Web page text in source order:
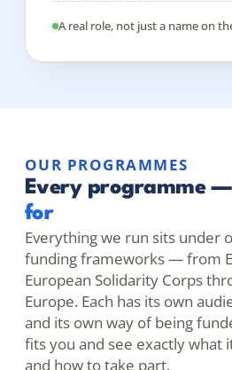
A real role, not just a name on
OUR PROGRAMMES
Every programme —
for
Everything we run sits under
funding frameworks — from
European Solidarity Corps
Europe. Each has its own
and its own way of being
fits you and see exactly what
and how to take part.